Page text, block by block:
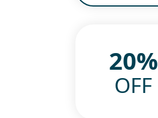
20%
OFF